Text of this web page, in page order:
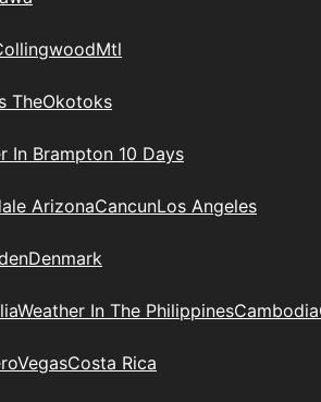
Mtl
TheOkotoks
In Brampton 10 Days
ArizonaCancunLos Angeles
Denmark
Weather In The PhilippinesCambodia
VegasCosta Rica